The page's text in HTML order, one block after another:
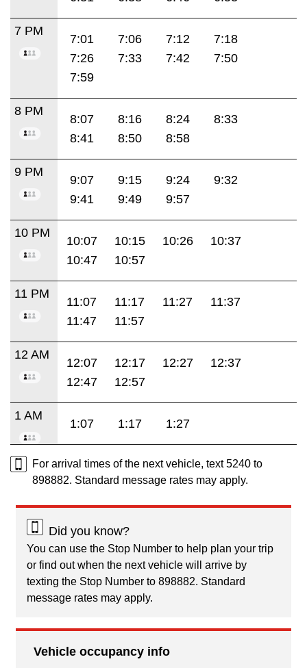
7 PM
7:01 7:06 7:12
7:18
7:26
7:33 7:42
7:50
7:59
8 PM
8:07 8:16 8:24
8:33
8:41
8:50 8:58
9 PM
9:07 9:15 9:24
9:32
9:41
9:49 9:57
10 PM
10:07 10:15 10:26
10:37
10:47
10:57
11 PM
11:07 11:17 11:27
11:37
11:47
11:57
12 AM
12:07 12:17 12:27
12:37
12:47
12:57
1 AM
1:07 1:17 1:27
For arrival times of the next vehicle, text 5240 to
898882. Standard message rates may apply.
Did you know?
You can use the Stop Number to help plan your trip
or find out when the next vehicle will arrive by
texting the Stop Number to 898882. Standard
message rates may apply.
Vehicle occupancy info